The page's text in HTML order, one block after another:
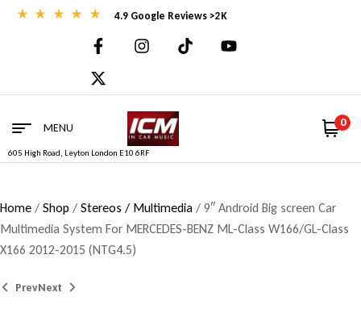
4.9 Google Reviews >2K
MENU 0
605 High Road, Leyton London E10 6RF
Home / Shop / Stereos / Multimedia / 9″ Android Big screen Car
Multimedia System For MERCEDES-BENZ ML-Class W166/GL-Class
X166 2012-2015 (NTG4.5)
PrevNext